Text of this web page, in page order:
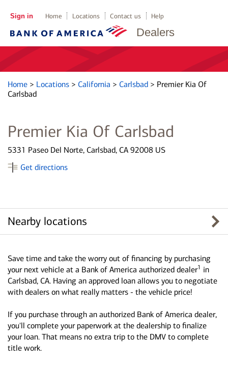
Dealers
Sign in Home Locations Contact us Help
Home > Locations > California > Carlsbad > Premier Kia Of
Carlsbad
Premier Kia Of Carlsbad
5331 Paseo Del Norte, Carlsbad, CA 92008 US
Get directions
Nearby locations
Save time and take the worry out of financing by purchasing
your next vehicle at a Bank of America authorized dealer1 in
Carlsbad, CA. Having an approved loan allows you to negotiate
with dealers on what really matters - the vehicle price!
If you purchase through an authorized Bank of America dealer,
you'll complete your paperwork at the dealership to finalize
your loan. That means no extra trip to the DMV to complete
title work.